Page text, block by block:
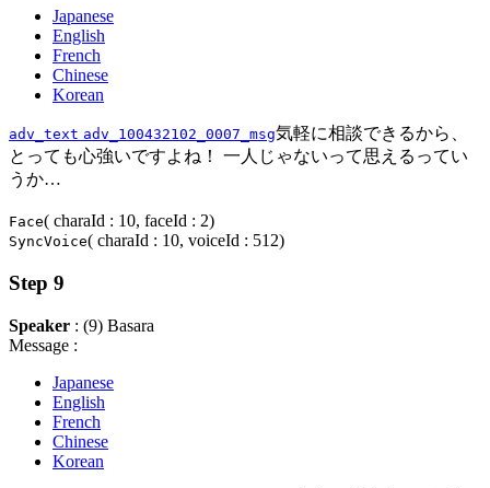
Japanese
English
French
Chinese
Korean
adv_text adv_100432102_0007_msg気軽に相談できるから、
とっても心強いですよね！ 一人じゃないって思えるってい
うか…
Face( charaId : 10, faceId : 2)
SyncVoice( charaId : 10, voiceId : 512)
Step 9
Speaker : (9) Basara
Message :
Japanese
English
French
Chinese
Korean